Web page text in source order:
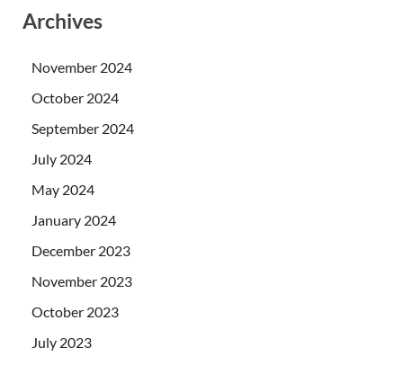
Archives
November 2024
October 2024
September 2024
July 2024
May 2024
January 2024
December 2023
November 2023
October 2023
July 2023